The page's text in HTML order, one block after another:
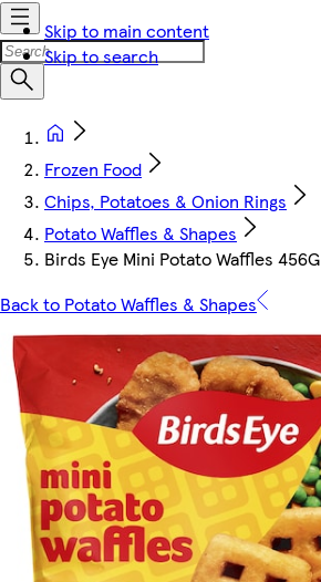
Skip to main content
Skip to search
Frozen Food
Chips, Potatoes & Onion Rings
Potato Waffles & Shapes
Birds Eye Mini Potato Waffles 456G
Back to Potato Waffles & Shapes